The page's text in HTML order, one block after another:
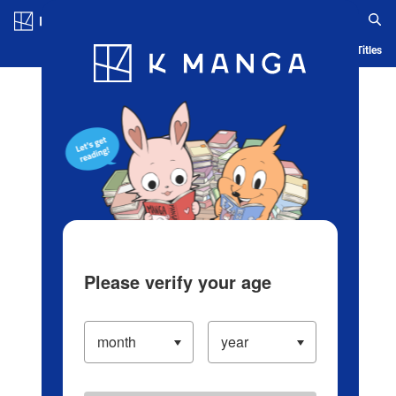
Blog App Ranking History Serialized Titles
Please verify your age